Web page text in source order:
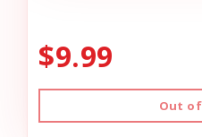
$9.99
Out